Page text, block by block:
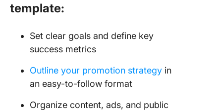
template:
Set clear goals and define key
success metrics
Outline your promotion strategy in
an easy-to-follow format
Organize content, ads, and public